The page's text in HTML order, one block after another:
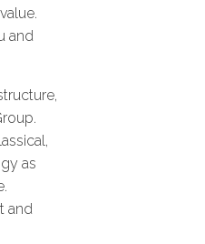
and
as
and